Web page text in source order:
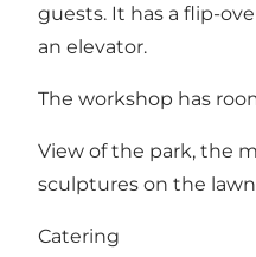
guests. It has a flip-
an elevator.
The workshop has
View of the park, the
sculptures on the
Catering